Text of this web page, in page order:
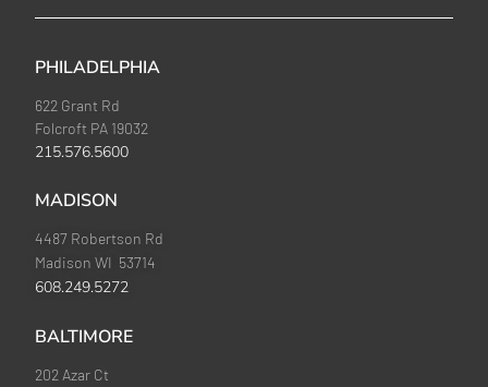
PHILADELPHIA
622 Grant Rd
Folcroft PA 19032
215.576.5600
MADISON
4487 Robertson Rd
Madison WI 53714
608.249.5272
BALTIMORE
202 Azar Ct